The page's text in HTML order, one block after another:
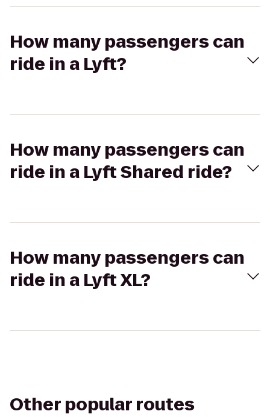
How many passengers can
ride in a Lyft?
How many passengers can
ride in a Lyft Shared ride?
How many passengers can
ride in a Lyft XL?
Other popular routes